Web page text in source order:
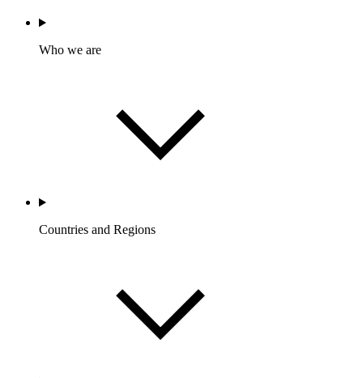
Who we are
Countries and Regions